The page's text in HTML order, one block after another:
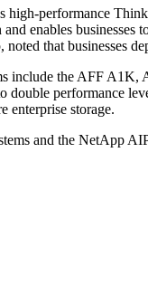
high-performance
enables
that businesses
include the AFF A1K,
double performance
enterprise storage.
and the NetApp